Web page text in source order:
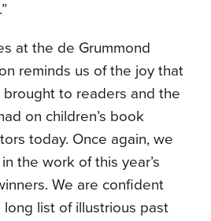
at the de Grummond
reminds us of the joy that
brought to readers and the
on children’s book
today. Once again, we
the work of this year’s
We are confident
long list of illustrious past